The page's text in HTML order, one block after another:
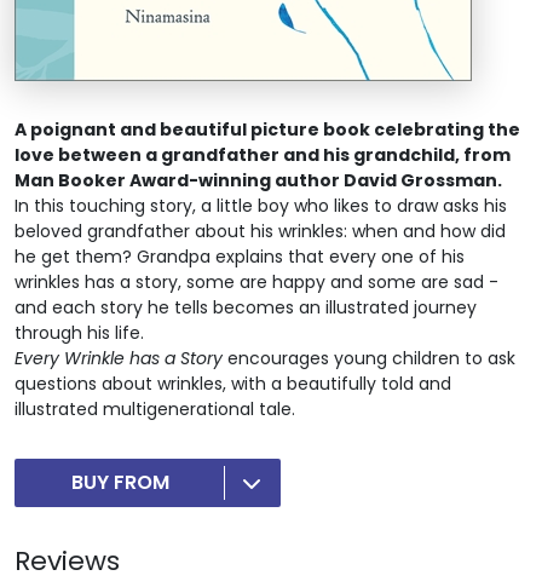
A poignant and beautiful picture book celebrating the
love between a grandfather and his grandchild, from
Man Booker Award-winning author David Grossman.
In this touching story, a little boy who likes to draw asks his
beloved grandfather about his wrinkles: when and how did
he get them? Grandpa explains that every one of his
wrinkles has a story, some are happy and some are sad -
and each story he tells becomes an illustrated journey
through his life.
Every Wrinkle has a Story encourages young children to ask
questions about wrinkles, with a beautifully told and
illustrated multigenerational tale.
BUY FROM
Reviews